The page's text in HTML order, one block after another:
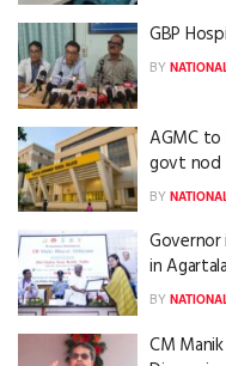
GBP
BY
AGMC to
govt nod
BY
Governor
in Agartala
BY
CM